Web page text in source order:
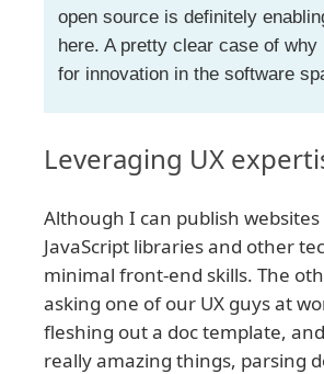
open source is definitely
here. A pretty clear case of why
for innovation in the software
Leveraging UX
Although I can publish
JavaScript libraries and other
minimal front-end skills. The
asking one of our UX guys at
fleshing out a doc template,
really amazing things, parsing